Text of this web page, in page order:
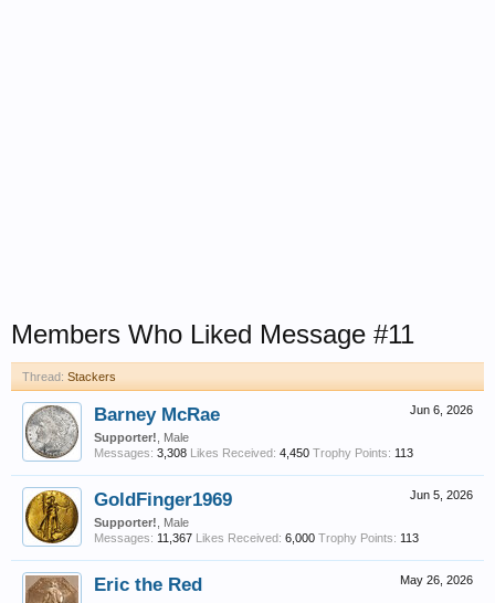
Members Who Liked Message #11
Thread: Stackers
Jun 6, 2026
Barney McRae
Supporter! , Male
Messages: 3,308 Likes Received: 4,450 Trophy Points: 113
Jun 5, 2026
GoldFinger1969
Supporter! , Male
Messages: 11,367 Likes Received: 6,000 Trophy Points: 113
May 26, 2026
Eric the Red